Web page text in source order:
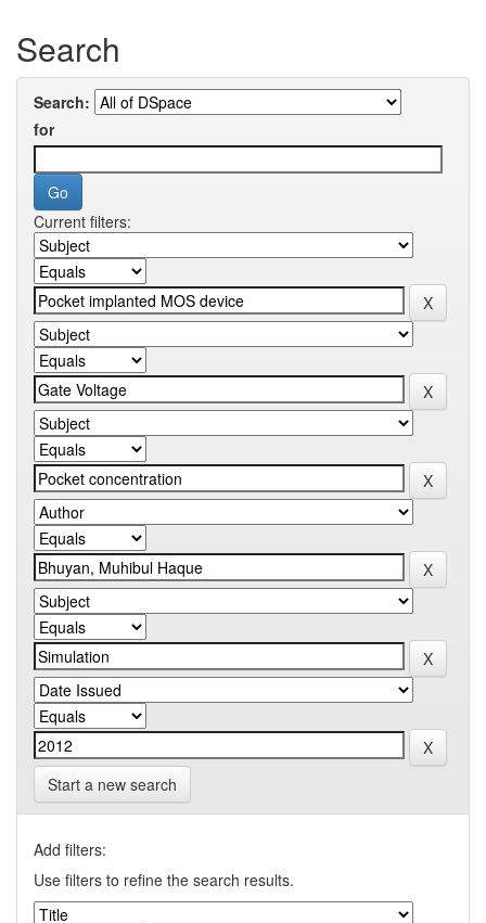
Search
Search:
for
Current filters:
Start a new search
Add filters:
Use filters to refine the search results.